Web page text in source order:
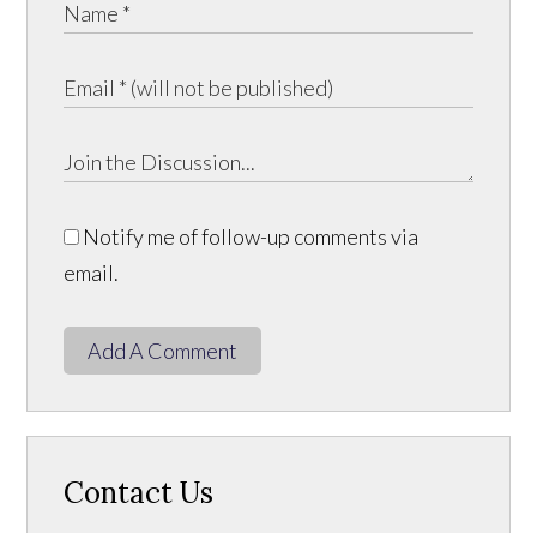
Notify me of follow-up comments via
email.
Add A Comment
Contact Us